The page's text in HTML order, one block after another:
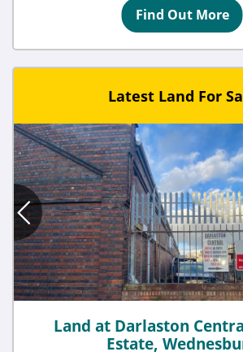
Find Out More
Latest Land For
Land at Darlaston
Estate,